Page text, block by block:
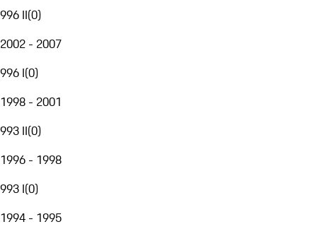
996 II(0)
2002 - 2007
996 I(0)
1998 - 2001
993 II(0)
1996 - 1998
993 I(0)
1994 - 1995